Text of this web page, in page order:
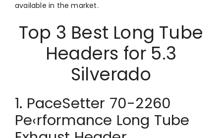
available in the market.
Top 3 Best Long Tube
Headers for 5.3
Silverado
1. PaceSetter 70-2260
Pe‹rformance Long Tube